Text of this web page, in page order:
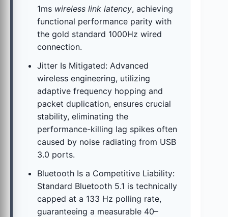
1ms wireless link latency, achieving
functional performance parity with
the gold standard 1000Hz wired
connection.
Jitter Is Mitigated: Advanced
wireless engineering, utilizing
adaptive frequency hopping and
packet duplication, ensures crucial
stability, eliminating the
performance-killing lag spikes often
caused by noise radiating from USB
3.0 ports.
Bluetooth Is a Competitive Liability:
Standard Bluetooth 5.1 is technically
capped at a 133 Hz polling rate,
guaranteeing a measurable 40–